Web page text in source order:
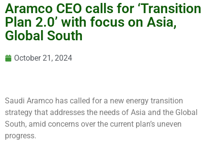
Aramco CEO calls for ‘Transition
Plan 2.0’ with focus on Asia,
Global South
October 21, 2024
Saudi Aramco has called for a new energy transition
strategy that addresses the needs of Asia and the Global
South, amid concerns over the current plan’s uneven
progress.